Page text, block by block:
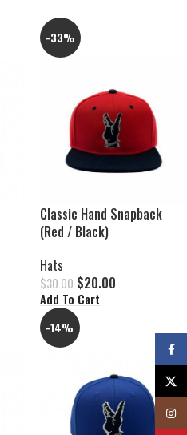
-33%
Classic Hand Snapback
(Red / Black)
Hats
$30.00 $20.00
Add To Cart
-14%